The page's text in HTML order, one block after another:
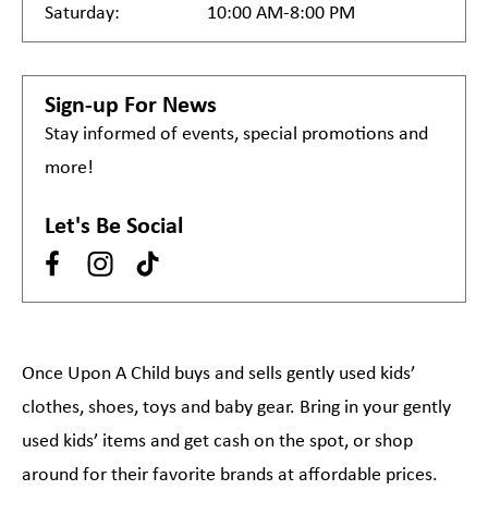
Saturday:
10:00 AM-8:00 PM
Sign-up For News
Stay informed of events, special promotions and
more!
Let's Be Social
Once Upon A Child buys and sells gently used kids’
clothes, shoes, toys and baby gear. Bring in your gently
used kids’ items and get cash on the spot, or shop
around for their favorite brands at affordable prices.